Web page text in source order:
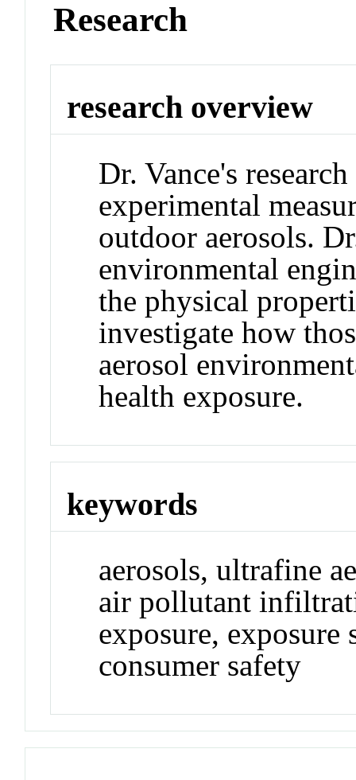
Research
research overview
Dr. Vance's
experimental
outdoor aerosols.
environmental
the physical
investigate how
aerosol
health exposure.
keywords
aerosols, ultrafine
air pollutant
exposure, exposure
consumer safety